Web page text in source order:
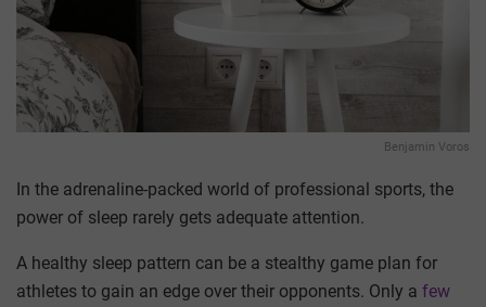
Benjamin Voros
In the adrenaline-packed world of professional sports, the
power of sleep rarely gets adequate attention.
A healthy sleep pattern can be a stealthy game plan for
athletes to gain an edge over their opponents. Only a few